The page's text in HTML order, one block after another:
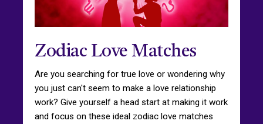
Zodiac Love Matches
Are you searching for true love or wondering why
you just can't seem to make a love relationship
work? Give yourself a head start at making it work
and focus on these ideal zodiac love matches